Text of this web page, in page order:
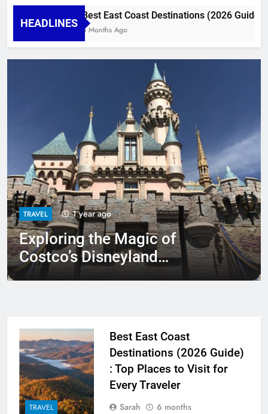
HEADLINES
Best East Coast Destinations (2026 Guide) :
6 Months Ago
TRAVEL 1 year ago
Exploring the Magic of
Costco’s Disneyland
Packages in 2026
TRAVEL
Is Travel Insurance Mandatory?
TRAVEL
Exploring the Magic of Costco’s Disneyland
Packages in 2026
TRAVEL
The Best Time to Travel to Jamaica
TRAVEL
Miracle of Costco Travel Disneyland
Packages
TRAVEL
Best East Coast
Destinations (2026 Guide)
: Top Places to Visit for
Every Traveler
Sarah
6 months